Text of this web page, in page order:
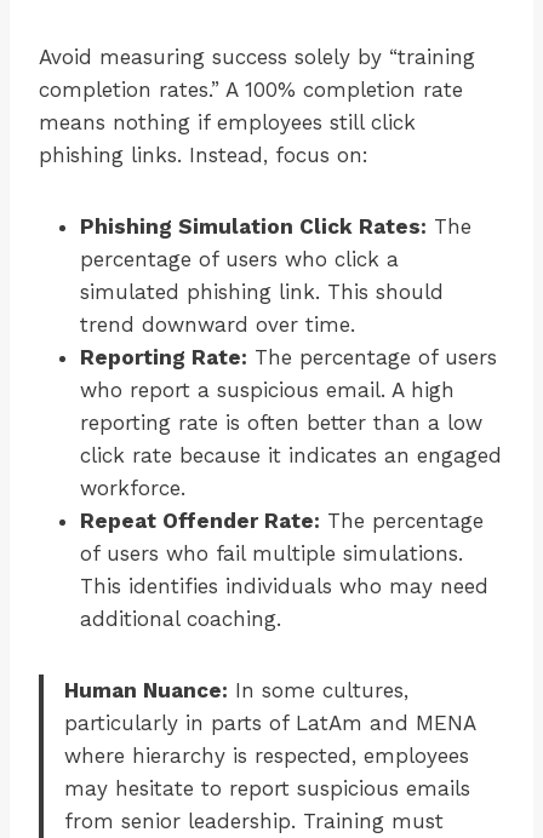
Avoid measuring success solely by “training
completion rates.” A 100% completion rate
means nothing if employees still click
phishing links. Instead, focus on:
Phishing Simulation Click Rates: The
percentage of users who click a
simulated phishing link. This should
trend downward over time.
Reporting Rate: The percentage of users
who report a suspicious email. A high
reporting rate is often better than a low
click rate because it indicates an engaged
workforce.
Repeat Offender Rate: The percentage
of users who fail multiple simulations.
This identifies individuals who may need
additional coaching.
Human Nuance: In some cultures,
particularly in parts of LatAm and MENA
where hierarchy is respected, employees
may hesitate to report suspicious emails
from senior leadership. Training must